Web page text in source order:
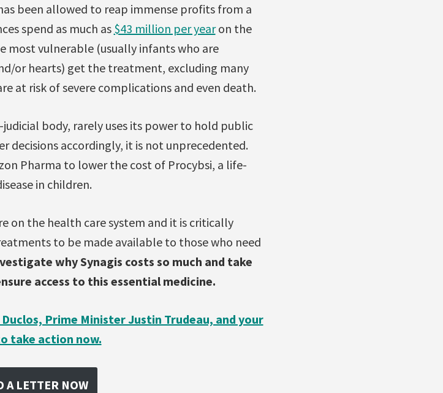
been allowed to reap immense profits from a
spend as much as$43 million per yearon the
most vulnerable (usually infants who are
or hearts) get the treatment, excluding many
at risk of severe complications and even death.
body, rarely uses its power to hold public
decisions accordingly, it is not unprecedented.
Pharma to lower the cost of Procybsi, a life-
in children.
on the health care system and it is critically
to be made available to those who need
why Synagis costs so much and take
access to this essential medicine.
Prime Minister Justin Trudeau, and your
take action now.
A LETTER NOW